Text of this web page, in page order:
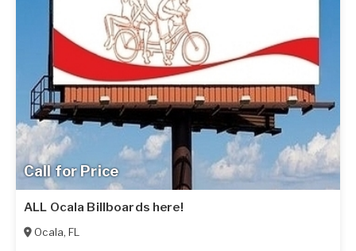
Call for Price
ALL Ocala Billboards here!
Ocala,FL